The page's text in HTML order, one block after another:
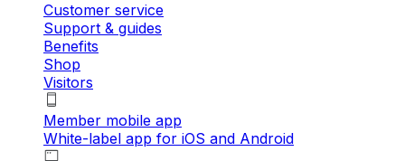
Customer service
Support & guides
Benefits
Shop
Visitors
Member mobile app
White-label app for iOS and Android